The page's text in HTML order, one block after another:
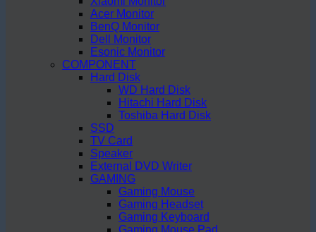
Acer Monitor
BenQ Monitor
Dell Monitor
Esonic Monitor
COMPONENT
Hard Disk
WD Hard Disk
Hitachi Hard Disk
Toshiba Hard Disk
SSD
TV Card
Speaker
External DVD Writer
GAMING
Gaming Mouse
Gaming Headset
Gaming Keyboard
Gaming Mouse Pad